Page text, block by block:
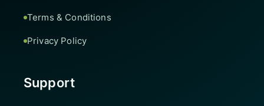
Terms & Conditions
Privacy Policy
Support